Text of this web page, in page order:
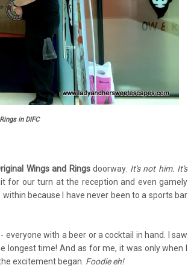
in DIFC
Wings and Ringsdoorway. It's not him. It's
for our turn at the reception and even gamely
because I have never been to a sports bar
with a beer or a cocktail in hand. I saw
time! And as for me, it was only when I
excitement began. Foodie eh!